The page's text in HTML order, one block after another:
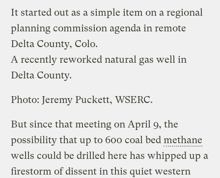
It started out as a simple item on a regional
planning commission agenda in remote
Delta County, Colo.
A recently reworked natural gas well in
Delta County.
Photo: Jeremy Puckett, WSERC.
But since that meeting on April 9, the
possibility that up to 600 coal bedmethane
wells could be drilled here has whipped up a
firestorm of dissent in this quiet western